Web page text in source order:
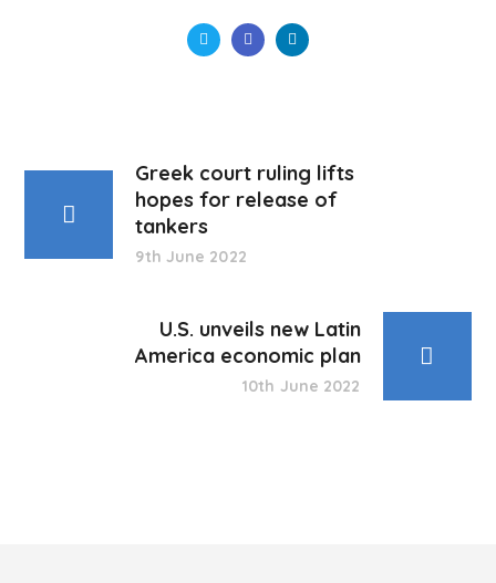
Greek court ruling lifts
hopes for release of
tankers
9th June 2022
U.S. unveils new Latin
America economic plan
10th June 2022